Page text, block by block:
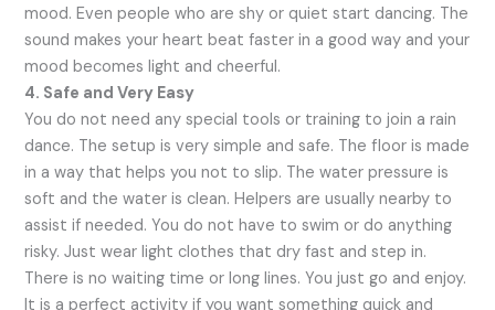
mood. Even people who are shy or quiet start dancing. The
sound makes your heart beat faster in a good way and your
mood becomes light and cheerful.
4. Safe and Very Easy
You do not need any special tools or training to join a rain
dance. The setup is very simple and safe. The floor is made
in a way that helps you not to slip. The water pressure is
soft and the water is clean. Helpers are usually nearby to
assist if needed. You do not have to swim or do anything
risky. Just wear light clothes that dry fast and step in.
There is no waiting time or long lines. You just go and enjoy.
It is a perfect activity if you want something quick and